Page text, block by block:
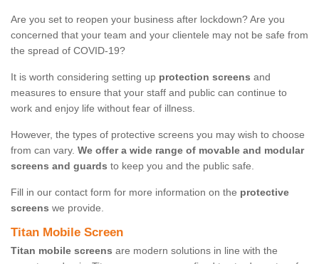
Are you set to reopen your business after lockdown? Are you
concerned that your team and your clientele may not be safe from
the spread of COVID-19?
It is worth considering setting up protection screens and
measures to ensure that your staff and public can continue to
work and enjoy life without fear of illness.
However, the types of protective screens you may wish to choose
from can vary. We offer a wide range of movable and modular
screens and guards to keep you and the public safe.
Fill in our contact form for more information on the protective
screens we provide.
Titan Mobile Screen
Titan mobile screens are modern solutions in line with the